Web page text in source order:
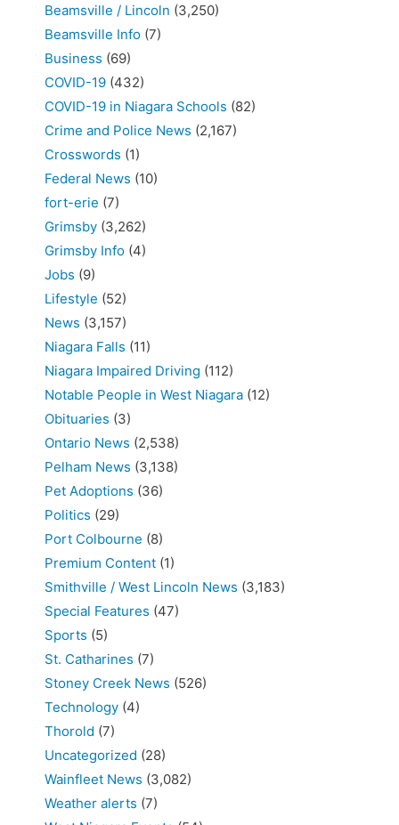
Beamsville / Lincoln (3,250)
Beamsville Info (7)
Business (69)
COVID-19 (432)
COVID-19 in Niagara Schools (82)
Crime and Police News (2,167)
Crosswords (1)
Federal News (10)
fort-erie (7)
Grimsby (3,262)
Grimsby Info (4)
Jobs (9)
Lifestyle (52)
News (3,157)
Niagara Falls (11)
Niagara Impaired Driving (112)
Notable People in West Niagara (12)
Obituaries (3)
Ontario News (2,538)
Pelham News (3,138)
Pet Adoptions (36)
Politics (29)
Port Colbourne (8)
Premium Content (1)
Smithville / West Lincoln News (3,183)
Special Features (47)
Sports (5)
St. Catharines (7)
Stoney Creek News (526)
Technology (4)
Thorold (7)
Uncategorized (28)
Wainfleet News (3,082)
Weather alerts (7)